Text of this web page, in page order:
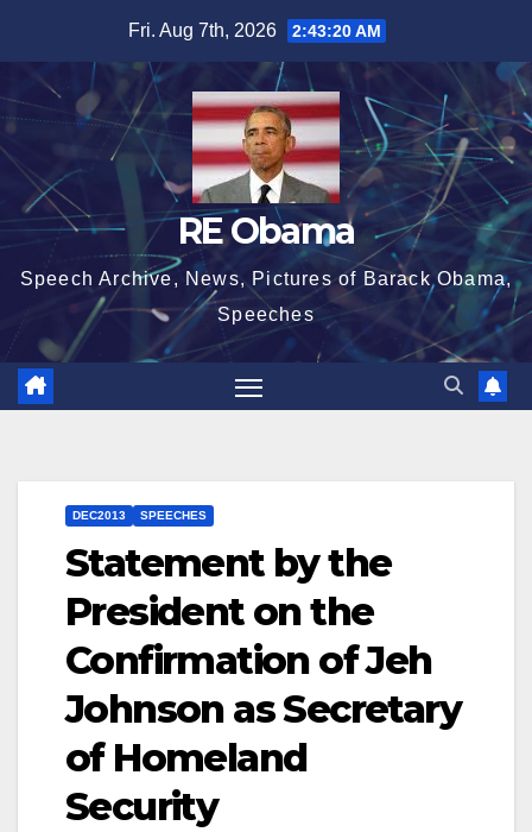
content
Fri. Aug 7th, 2026 2:43:20 AM
RE Obama
Speech Archive, News, Pictures of Barack Obama,
Speeches
DEC2013 SPEECHES
Statement by the
President on the
Confirmation of Jeh
Johnson as Secretary
of Homeland
Security